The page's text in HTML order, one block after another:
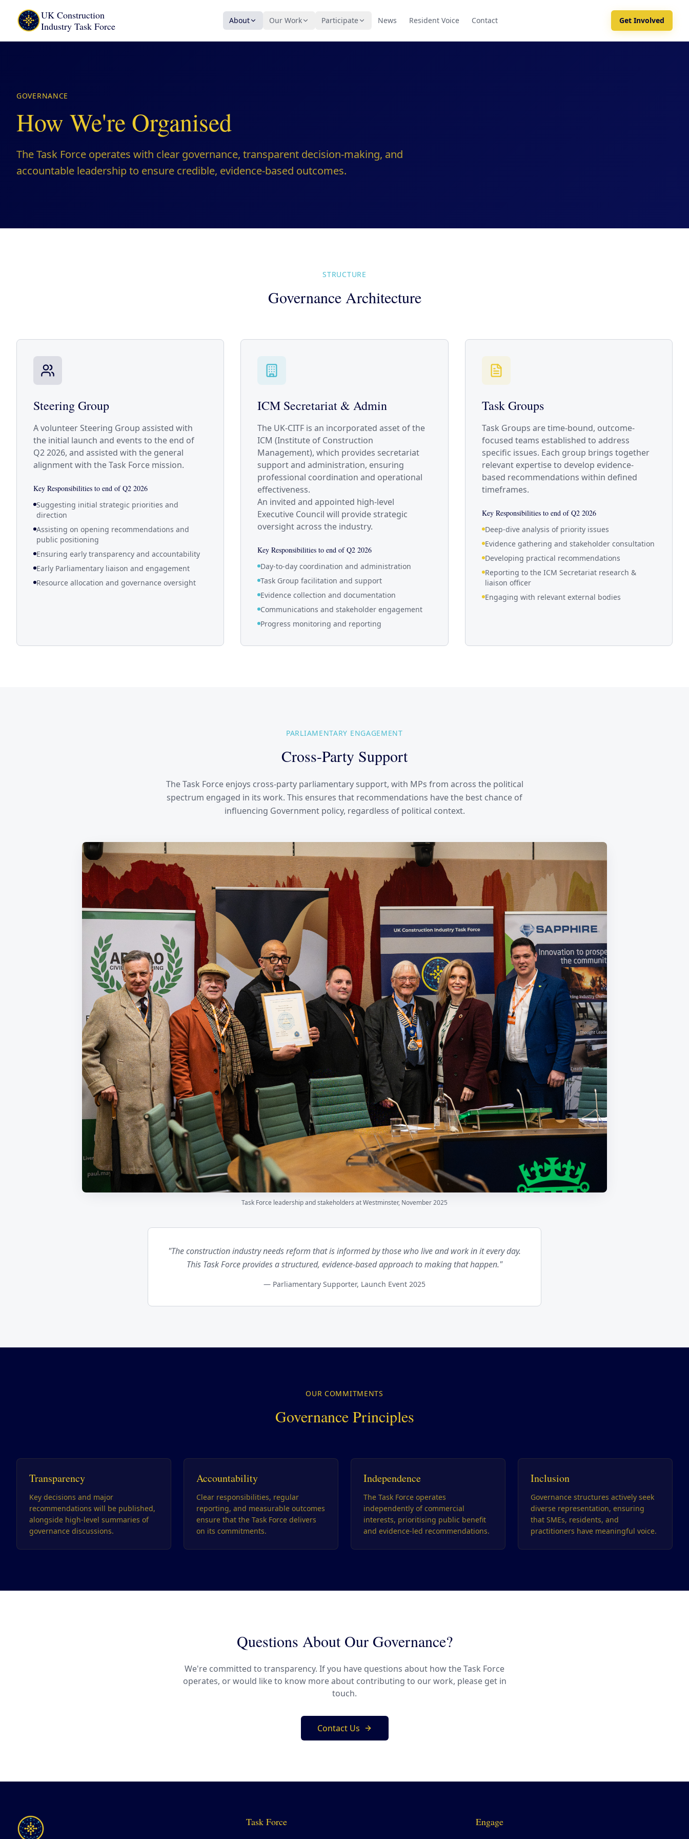
UK Construction
Industry Task Force
About Our Work Participate News Resident Voice Contact Get Involved
GOVERNANCE
How We're Organised
The Task Force operates with clear governance, transparent decision-making, and
accountable leadership to ensure credible, evidence-based outcomes.
STRUCTURE
Governance Architecture
Steering Group
A volunteer Steering Group assisted with
the initial launch and events to the end of
Q2 2026, and assisted with the general
alignment with the Task Force mission.
Key Responsibilities to end of Q2 2026
Suggesting initial strategic priorities and
direction
Assisting on opening recommendations and
public positioning
Ensuring early transparency and accountability
Early Parliamentary liaison and engagement
Resource allocation and governance oversight
ICM Secretariat & Admin
The UK-CITF is an incorporated asset of the
ICM (Institute of Construction
Management), which provides secretariat
support and administration, ensuring
professional coordination and operational
effectiveness.
An invited and appointed high-level
Executive Council will provide strategic
oversight across the industry.
Key Responsibilities to end of Q2 2026
Day-to-day coordination and administration
Task Group facilitation and support
Evidence collection and documentation
Communications and stakeholder engagement
Progress monitoring and reporting
Task Groups
Task Groups are time-bound, outcome-
focused teams established to address
specific issues. Each group brings together
relevant expertise to develop evidence-
based recommendations within defined
timeframes.
Key Responsibilities to end of Q2 2026
Deep-dive analysis of priority issues
Evidence gathering and stakeholder consultation
Developing practical recommendations
Reporting to the ICM Secretariat research &
liaison officer
Engaging with relevant external bodies
PARLIAMENTARY ENGAGEMENT
Cross-Party Support
The Task Force enjoys cross-party parliamentary support, with MPs from across the political
spectrum engaged in its work. This ensures that recommendations have the best chance of
influencing Government policy, regardless of political context.
Task Force leadership and stakeholders at Westminster, November 2025
"The construction industry needs reform that is informed by those who live and work in it every day.
This Task Force provides a structured, evidence-based approach to making that happen."
— Parliamentary Supporter, Launch Event 2025
OUR COMMITMENTS
Governance Principles
Transparency
Key decisions and major
recommendations will be published,
alongside high-level summaries of
governance discussions.
Accountability
Clear responsibilities, regular
reporting, and measurable outcomes
ensure that the Task Force delivers
on its commitments.
Independence
The Task Force operates
independently of commercial
interests, prioritising public benefit
and evidence-led recommendations.
Inclusion
Governance structures actively seek
diverse representation, ensuring
that SMEs, residents, and
practitioners have meaningful voice.
Questions About Our Governance?
We're committed to transparency. If you have questions about how the Task Force
operates, or would like to know more about contributing to our work, please get in
touch.
Contact Us
Task Force Engage